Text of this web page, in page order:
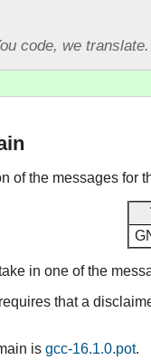
code, we translate.
of the messages for
in one of the
that a
is gcc-16.1.0.pot.